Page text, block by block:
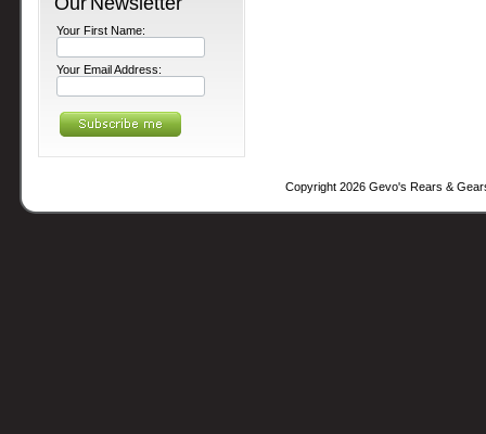
Your First Name:
Your Email Address:
Copyright 2026 Gevo's Rears &